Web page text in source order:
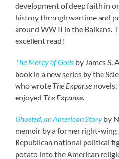
development of deep faith in
history through wartime and
around WW II in the Balkans.
excellent read!
The Mercy of Gods by James S.
book in a new series by the
who wrote The Expanse
enjoyed The Expanse.
Ghosted, an American Story by
memoir by a former right-
Republican national political
potato into the American